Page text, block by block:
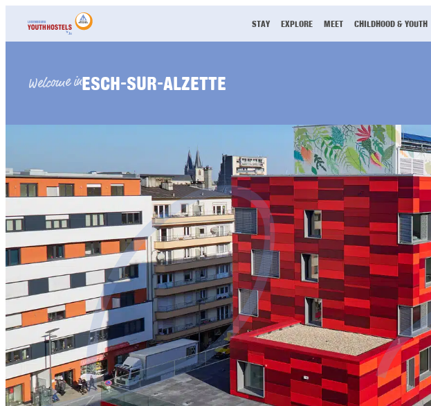
STAY EXPLORE MEET CHILDHOOD & YOUTH
Welcome inESCH-SUR-ALZETTE